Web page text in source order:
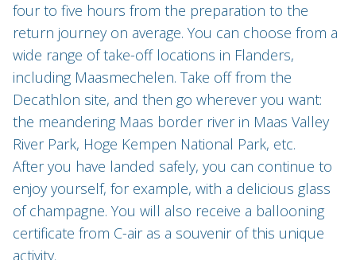
four to five hours from the preparation to the
return journey on average. You can choose from a
wide range of take-off locations in Flanders,
including Maasmechelen. Take off from the
Decathlon site, and then go wherever you want:
the meandering Maas border river in Maas Valley
River Park, Hoge Kempen National Park, etc.
After you have landed safely, you can continue to
enjoy yourself, for example, with a delicious glass
of champagne. You will also receive a ballooning
certificate from C-air as a souvenir of this unique
activity.